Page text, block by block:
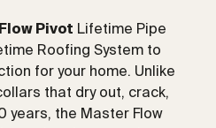
Pivot Lifetime Pipe
Roofing System to
for your home. Unlike
that dry out, crack,
years, the Master Flow